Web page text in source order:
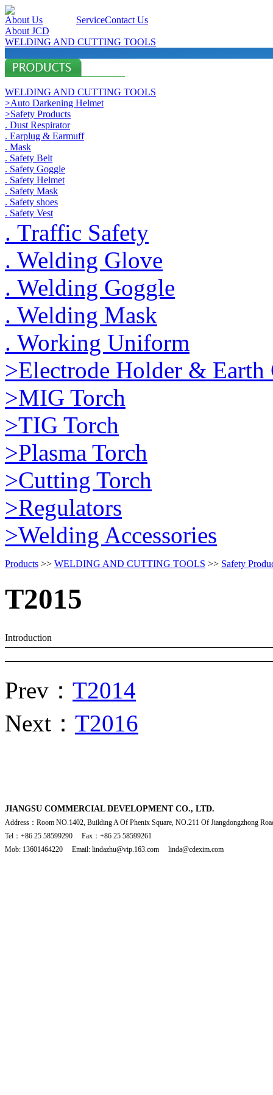
About Us ServiceContact Us
About JCD
WELDING AND CUTTING TOOLS
WELDING AND CUTTING TOOLS
>Auto Darkening Helmet
>Safety Products
. Dust Respirator
. Earplug & Earmuff
. Mask
. Safety Belt
. Safety Goggle
. Safety Helmet
. Safety Mask
. Safety shoes
. Safety Vest
. Traffic Safety
. Welding Glove
. Welding Goggle
. Welding Mask
. Working Uniform
>Electrode Holder & Earth
>MIG Torch
>TIG Torch
>Plasma Torch
>Cutting Torch
>Regulators
>Welding Accessories
Products >> WELDING AND CUTTING TOOLS >> Safety
T2015
Introduction
Prev： T2014
Next： T2016
JIANGSU COMMERCIAL DEVELOPMENT CO., LTD.
Address：Room NO.1402, Building A Of Phenix Square, NO.211 Of Jiangdongzhong
Tel：+86 25 58599290 Fax：+86 25 58599261
Mob: 13601464220 Email: lindazhu@vip.163.com linda@cdexim.com